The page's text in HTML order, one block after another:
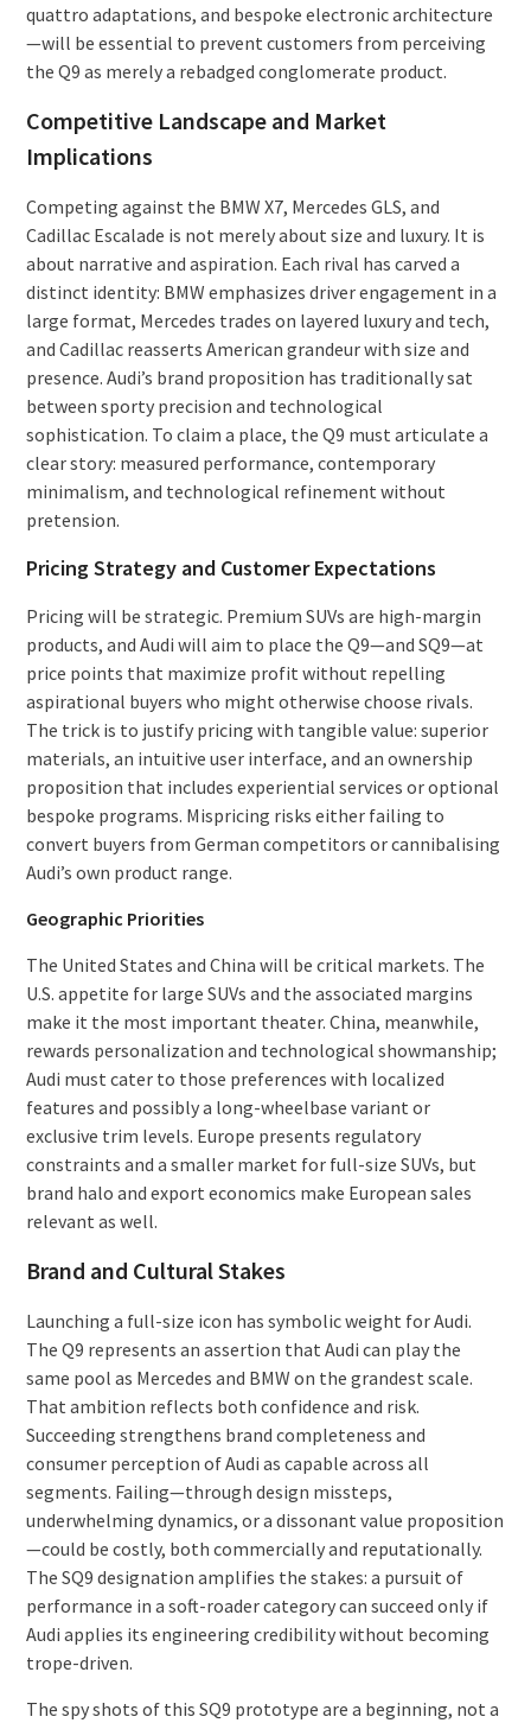
quattro adaptations, and bespoke electronic architecture
—will be essential to prevent customers from perceiving
the Q9 as merely a rebadged conglomerate product.
Competitive Landscape and Market
Implications
Competing against the BMW X7, Mercedes GLS, and
Cadillac Escalade is not merely about size and luxury. It is
about narrative and aspiration. Each rival has carved a
distinct identity: BMW emphasizes driver engagement in a
large format, Mercedes trades on layered luxury and tech,
and Cadillac reasserts American grandeur with size and
presence. Audi’s brand proposition has traditionally sat
between sporty precision and technological
sophistication. To claim a place, the Q9 must articulate a
clear story: measured performance, contemporary
minimalism, and technological refinement without
pretension.
Pricing Strategy and Customer Expectations
Pricing will be strategic. Premium SUVs are high-margin
products, and Audi will aim to place the Q9—and SQ9—at
price points that maximize profit without repelling
aspirational buyers who might otherwise choose rivals.
The trick is to justify pricing with tangible value: superior
materials, an intuitive user interface, and an ownership
proposition that includes experiential services or optional
bespoke programs. Mispricing risks either failing to
convert buyers from German competitors or cannibalising
Audi’s own product range.
Geographic Priorities
The United States and China will be critical markets. The
U.S. appetite for large SUVs and the associated margins
make it the most important theater. China, meanwhile,
rewards personalization and technological showmanship;
Audi must cater to those preferences with localized
features and possibly a long-wheelbase variant or
exclusive trim levels. Europe presents regulatory
constraints and a smaller market for full-size SUVs, but
brand halo and export economics make European sales
relevant as well.
Brand and Cultural Stakes
Launching a full-size icon has symbolic weight for Audi.
The Q9 represents an assertion that Audi can play the
same pool as Mercedes and BMW on the grandest scale.
That ambition reflects both confidence and risk.
Succeeding strengthens brand completeness and
consumer perception of Audi as capable across all
segments. Failing—through design missteps,
underwhelming dynamics, or a dissonant value proposition
—could be costly, both commercially and reputationally.
The SQ9 designation amplifies the stakes: a pursuit of
performance in a soft-roader category can succeed only if
Audi applies its engineering credibility without becoming
trope-driven.
The spy shots of this SQ9 prototype are a beginning, not a